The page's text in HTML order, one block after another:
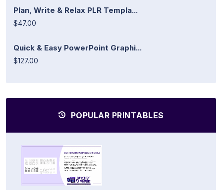
Plan, Write & Relax PLR Templa...
$47.00
Quick & Easy PowerPoint Graphi...
$127.00
POPULAR PRINTABLES